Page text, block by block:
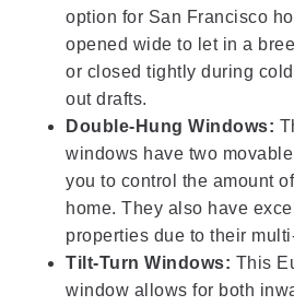
option for San Francisco
opened wide to let in a
or closed tightly during
out drafts.
Double-Hung Windows:
windows have two
you to control the amount
home. They also have
properties due to their
Tilt-Turn Windows: This
window allows for both